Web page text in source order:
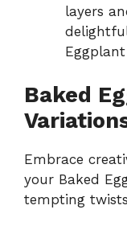
layers
Baked
Embrace
your Baked
tempting